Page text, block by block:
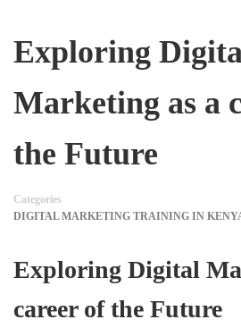
Exploring
Marketing as a
the Future
Categories
DIGITAL MARKETING TRAINING IN
Exploring Digital
career of the Future